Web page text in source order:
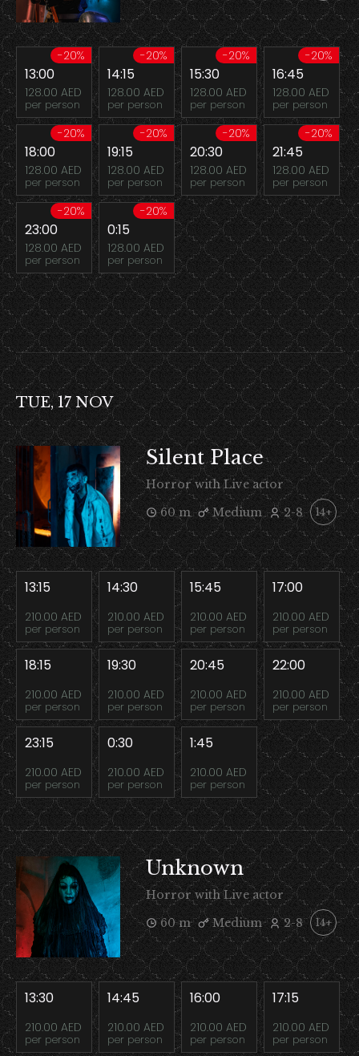
-20%
13:00
128.00 AED
per person
-20%
14:15
128.00 AED
per person
-20%
15:30
128.00 AED
per person
-20%
16:45
128.00 AED
per person
-20%
18:00
128.00 AED
per person
-20%
19:15
128.00 AED
per person
-20%
20:30
128.00 AED
per person
-20%
21:45
128.00 AED
per person
-20%
23:00
128.00 AED
per person
-20%
0:15
128.00 AED
per person
TUE, 17 NOV
Silent Place
Horror with Live actor
60 m
Medium 2-8 14+
13:15
210.00 AED
per person
14:30
210.00 AED
per person
15:45
210.00 AED
per person
17:00
210.00 AED
per person
18:15
210.00 AED
per person
19:30
210.00 AED
per person
20:45
210.00 AED
per person
22:00
210.00 AED
per person
23:15
210.00 AED
per person
0:30
210.00 AED
per person
1:45
210.00 AED
per person
Unknown
Horror with Live actor
60 m
Medium 2-8 14+
13:30
210.00 AED
per person
14:45
210.00 AED
per person
16:00
210.00 AED
per person
17:15
210.00 AED
per person